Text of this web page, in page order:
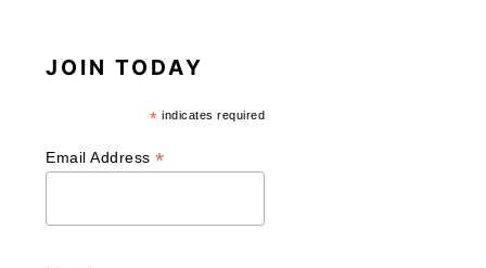
JOIN TODAY
* indicates required
Email Address*